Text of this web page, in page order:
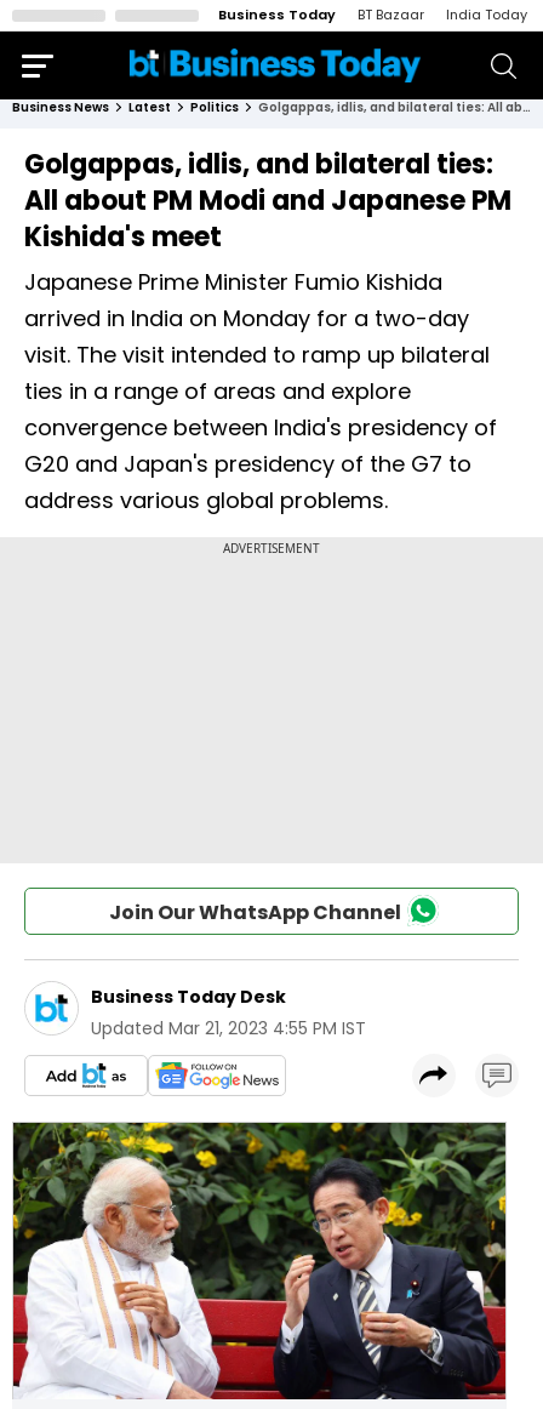
Business Today BT Bazaar India Today
Business News Latest Politics Golgappas, idlis, and bilateral ties: All about PM Modi and Japanese PM Kishida's meet
Golgappas, idlis, and bilateral ties:
All about PM Modi and Japanese PM
Kishida's meet
Japanese Prime Minister Fumio Kishida
arrived in India on Monday for a two-day
visit. The visit intended to ramp up bilateral
ties in a range of areas and explore
convergence between India's presidency of
G20 and Japan's presidency of the G7 to
address various global problems.
Join Our WhatsApp Channel
Business Today Desk
Updated Mar 21, 2023 4:55 PM IST